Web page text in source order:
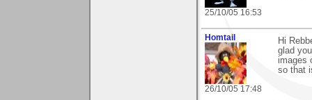
25/10/05 16:53
Homtail
26/10/05 17:48
Hi
glad
images
so that